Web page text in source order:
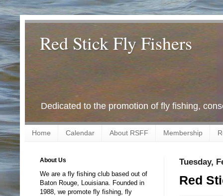
Red Stick Fly Fishers
Dedicated to the promotion of fly fishing,
Home Calendar About RSFF Membership
Tuesday,
Red
About Us
We are a fly fishing club based out of
Baton Rouge, Louisiana. Founded in
1988, we promote fly fishing, fly